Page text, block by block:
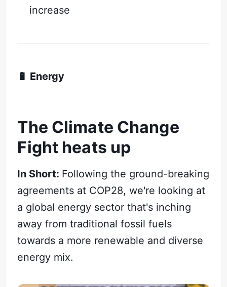
increase
🔋 Energy
The Climate Change
Fight heats up
In Short: Following the ground-breaking
agreements at COP28, we're looking at
a global energy sector that's inching
away from traditional fossil fuels
towards a more renewable and diverse
energy mix.